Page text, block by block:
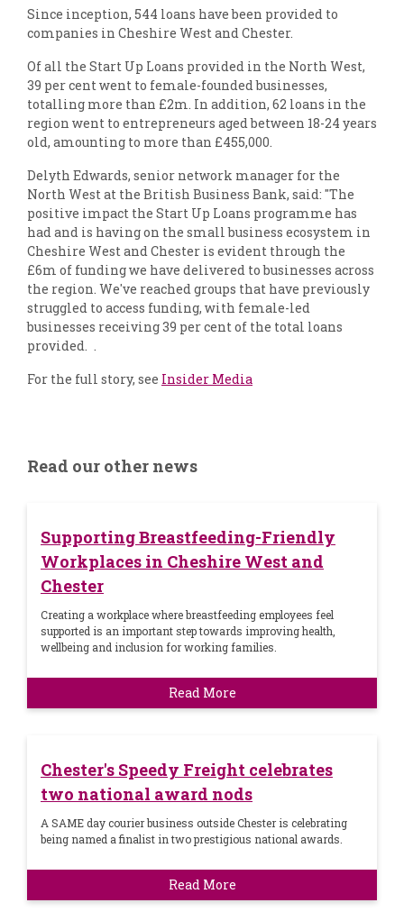
Since inception, 544 loans have been provided to
companies in Cheshire West and Chester.
Of all the Start Up Loans provided in the North West,
39 per cent went to female-founded businesses,
totalling more than £2m. In addition, 62 loans in the
region went to entrepreneurs aged between 18-24 years
old, amounting to more than £455,000.
Delyth Edwards, senior network manager for the
North West at the British Business Bank, said: "The
positive impact the Start Up Loans programme has
had and is having on the small business ecosystem in
Cheshire West and Chester is evident through the
£6m of funding we have delivered to businesses across
the region. We've reached groups that have previously
struggled to access funding, with female-led
businesses receiving 39 per cent of the total loans
provided. .
For the full story, see Insider Media
Read our other news
Supporting Breastfeeding-Friendly
Workplaces in Cheshire West and
Chester
Creating a workplace where breastfeeding employees feel
supported is an important step towards improving health,
wellbeing and inclusion for working families.
Read More
Chester's Speedy Freight celebrates
two national award nods
A SAME day courier business outside Chester is celebrating
being named a finalist in two prestigious national awards.
Read More